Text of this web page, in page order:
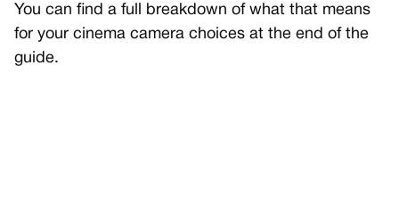
You can find a full breakdown of what that means
for your cinema camera choices at the end of the
guide.